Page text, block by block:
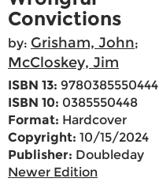
Convictions
by: Grisham, John;
McCloskey, Jim
ISBN 13: 9780385550444
ISBN 10: 0385550448
Format: Hardcover
Copyright: 10/15/2024
Publisher: Doubleday
Newer Edition